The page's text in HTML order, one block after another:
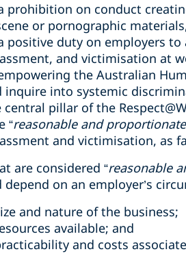
prohibition on conduct
or pornographic
positive duty on employers
and victimisation at
the Australian
inquire into systemic
central pillar of the
“reasonable and
and victimisation, as
are considered “reasonable
depend on an employer’s
and nature of the business;
available; and
and costs